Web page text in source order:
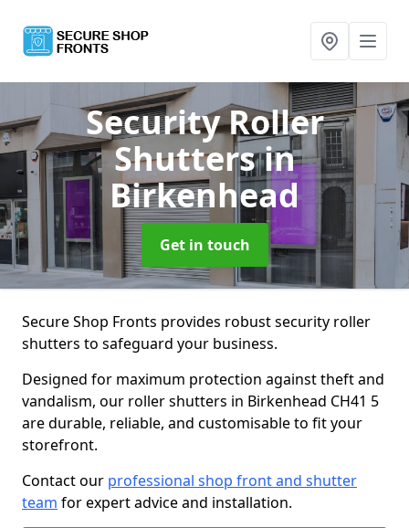
Security Roller
Shuttersin
Birkenhead
Get in touch
Secure Shop Fronts provides robust security roller
shutters to safeguard your business.
Designed for maximum protection against theft and
vandalism, our roller shutters in Birkenhead CH41 5
are durable, reliable, and customisable to fit your
storefront.
Contact our professional shop front and shutter
team for expert advice and installation.